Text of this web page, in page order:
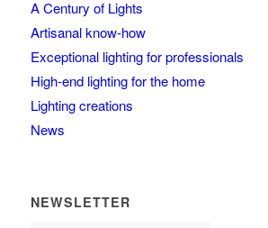
A Century of Lights
Artisanal know-how
Exceptional lighting for professionals
High-end lighting for the home
Lighting creations
News
NEWSLETTER